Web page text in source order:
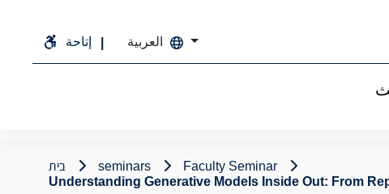
إتاحة
בית seminars
Faculty Seminar
Understanding Generative Models Inside Out: From